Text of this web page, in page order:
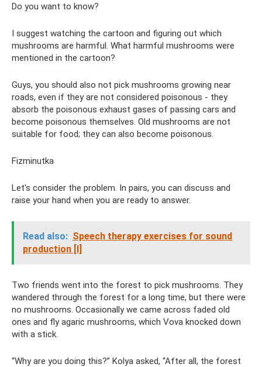
Do you want to know?
I suggest watching the cartoon and figuring out which
mushrooms are harmful. What harmful mushrooms were
mentioned in the cartoon?
Guys, you should also not pick mushrooms growing near
roads, even if they are not considered poisonous - they
absorb the poisonous exhaust gases of passing cars and
become poisonous themselves. Old mushrooms are not
suitable for food; they can also become poisonous.
Fizminutka
Let's consider the problem. In pairs, you can discuss and
raise your hand when you are ready to answer.
Read also: Speech therapy exercises for sound
production [l]
Two friends went into the forest to pick mushrooms. They
wandered through the forest for a long time, but there were
no mushrooms. Occasionally we came across faded old
ones and fly agaric mushrooms, which Vova knocked down
with a stick.
“Why are you doing this?” Kolya asked, “After all, the forest